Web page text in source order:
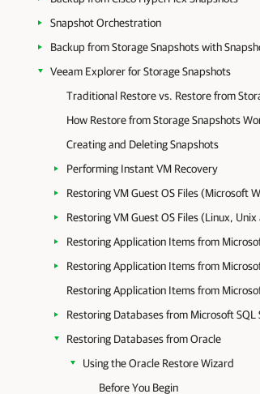
Snapshot Orchestration
Backup from Storage Snapshots with
Veeam Explorer for Storage Snapshots
Traditional Restore vs. Restore from
How Restore from Storage Snapshots
Creating and Deleting Snapshots
Performing Instant VM Recovery
Restoring VM Guest OS Files (Microsoft
Restoring VM Guest OS Files (Linux,
Restoring Application Items from
Restoring Application Items from
Restoring Databases from Microsoft SQL
Restoring Databases from Oracle
Using the Oracle Restore Wizard
Before You Begin